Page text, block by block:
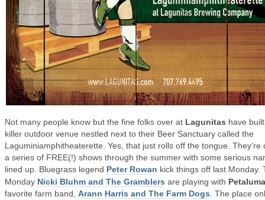
Not many people know but the fine folks over at Lagunitas have
killer outdoor venue nestled next to their Beer Sanctuary called the
Laguminiamphitheaterette. Yes, that just rolls off the tongue. They’re
a series of FREE(!) shows through the summer with some serious
lined up. Bluegrass legend Peter Rowan kick things off last Monday.
Monday Nicki Bluhm and The Gramblers are playing with Petaluma
favorite farm band, Arann Harris and The Farm Dogs . The place